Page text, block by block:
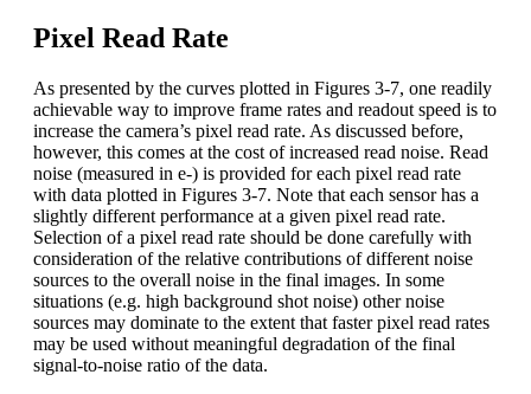
Pixel Read Rate
As presented by the curves plotted in Figures 3-7, one readily
achievable way to improve frame rates and readout speed is to
increase the camera’s pixel read rate. As discussed before,
however, this comes at the cost of increased read noise. Read
noise (measured in e-) is provided for each pixel read rate
with data plotted in Figures 3-7. Note that each sensor has a
slightly different performance at a given pixel read rate.
Selection of a pixel read rate should be done carefully with
consideration of the relative contributions of different noise
sources to the overall noise in the final images. In some
situations (e.g. high background shot noise) other noise
sources may dominate to the extent that faster pixel read rates
may be used without meaningful degradation of the final
signal-to-noise ratio of the data.